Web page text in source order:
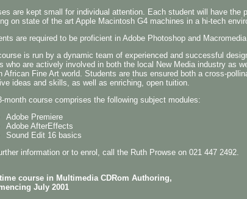
are kept small for individual attention. Each student will have the
on state of the art Apple Macintosh G4 machines in a hi-tech
are required to be proficient in Adobe Photoshop and
is run by a dynamic team of experienced and successful
who are actively involved in both the local New Media industry as
African Fine Art world. Students are thus ensured both a cross-
ideas and skills, as well as enriching, open tuition.
month course comprises the following subject modules:
Adobe Premiere
Adobe AfterEffects
Sound Edit 16 basics
information or to enrol, call the Ruth Prowse on 021 447 2492.
course in Multimedia CDRom Authoring,
July 2001